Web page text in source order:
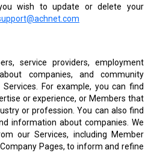
wish to update or delete your
service providers, employment
companies, and community
For example, you can find
or experience, or Members that
or profession. You can also find
information about companies. We
our Services, including Member
Pages, to inform and refine